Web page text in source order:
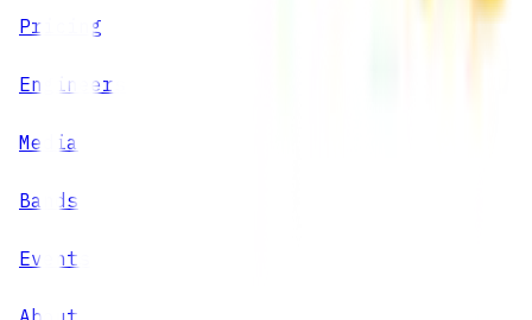
Pricing
Engineers
Media
Bands
Events